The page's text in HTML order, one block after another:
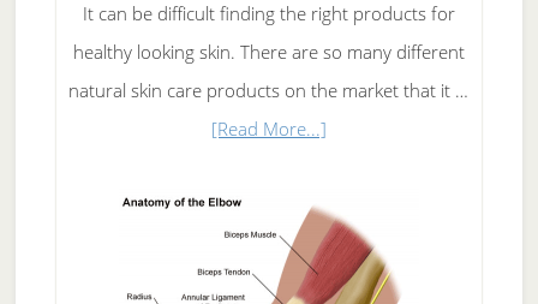
It can be difficult finding the right products for
healthy looking skin. There are so many different
natural skin care products on the market that it …
[Read More...]about
Skin
Care